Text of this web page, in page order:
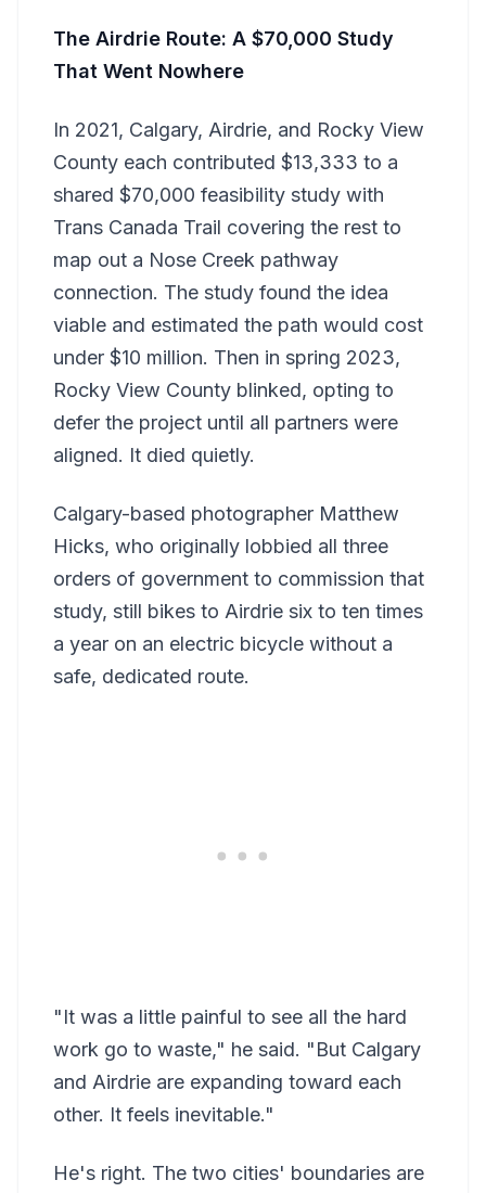
The Airdrie Route: A $70,000 Study
That Went Nowhere
In 2021, Calgary, Airdrie, and Rocky View
County each contributed $13,333 to a
shared $70,000 feasibility study with
Trans Canada Trail covering the rest to
map out a Nose Creek pathway
connection. The study found the idea
viable and estimated the path would cost
under $10 million. Then in spring 2023,
Rocky View County blinked, opting to
defer the project until all partners were
aligned. It died quietly.
Calgary-based photographer Matthew
Hicks, who originally lobbied all three
orders of government to commission that
study, still bikes to Airdrie six to ten times
a year on an electric bicycle without a
safe, dedicated route.
"It was a little painful to see all the hard
work go to waste," he said. "But Calgary
and Airdrie are expanding toward each
other. It feels inevitable."
He's right. The two cities' boundaries are